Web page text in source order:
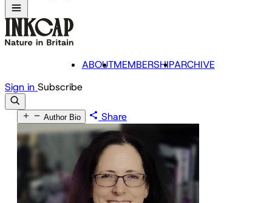
ABOUTMEMBERSHIPARCHIVE
Sign in Subscribe
Author Bio Share